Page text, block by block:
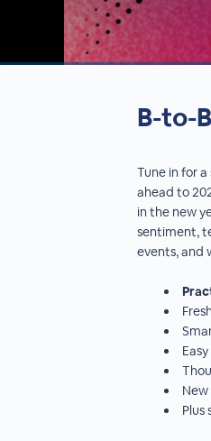
B-to-
Tune in for
ahead to
in the new
sentiment,
events, and
Plus